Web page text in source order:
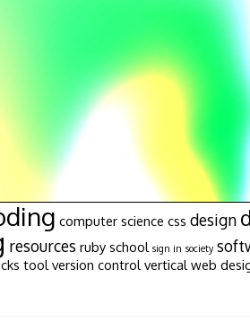
computer science css design
resources ruby school sign in society
tool version control vertical web